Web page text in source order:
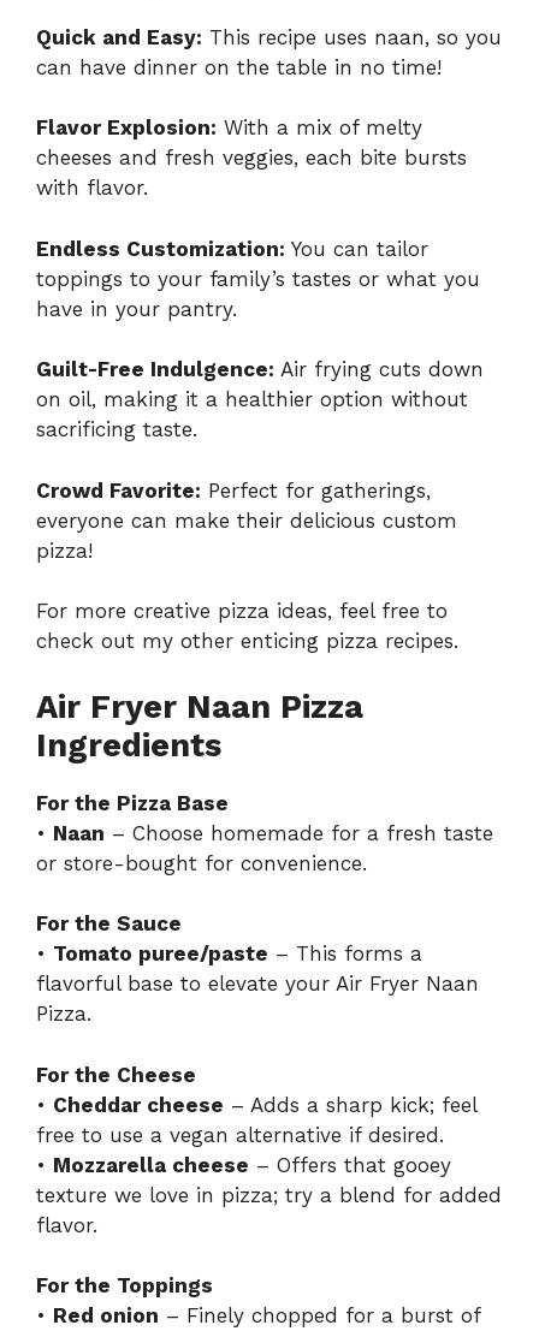
Quick and Easy: This recipe uses naan, so you
can have dinner on the table in no time!
Flavor Explosion: With a mix of melty
cheeses and fresh veggies, each bite bursts
with flavor.
Endless Customization: You can tailor
toppings to your family’s tastes or what you
have in your pantry.
Guilt-Free Indulgence: Air frying cuts down
on oil, making it a healthier option without
sacrificing taste.
Crowd Favorite: Perfect for gatherings,
everyone can make their delicious custom
pizza!
For more creative pizza ideas, feel free to
check out my other enticing pizza recipes.
Air Fryer Naan Pizza
Ingredients
For the Pizza Base
• Naan – Choose homemade for a fresh taste
or store-bought for convenience.
For the Sauce
• Tomato puree/paste – This forms a
flavorful base to elevate your Air Fryer Naan
Pizza.
For the Cheese
• Cheddar cheese – Adds a sharp kick; feel
free to use a vegan alternative if desired.
• Mozzarella cheese – Offers that gooey
texture we love in pizza; try a blend for added
flavor.
For the Toppings
• Red onion – Finely chopped for a burst of